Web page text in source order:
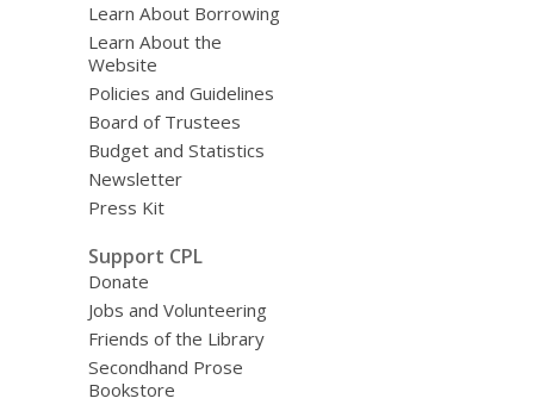
Learn About Borrowing
Learn About the
Website
Policies and Guidelines
Board of Trustees
Budget and Statistics
Newsletter
Press Kit
Support CPL
Donate
Jobs and Volunteering
Friends of the Library
Secondhand Prose
Bookstore